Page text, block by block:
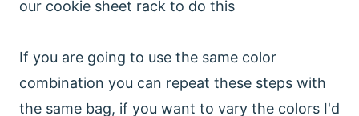
our cookie sheet rack to do this
If you are going to use the same color
combination you can repeat these steps with
the same bag, if you want to vary the colors I'd